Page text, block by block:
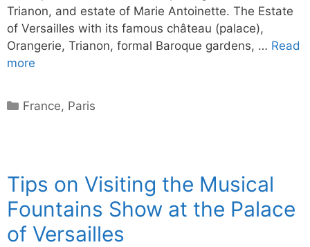
Trianon, and estate of Marie Antoinette. The Estate
of Versailles with its famous château (palace),
Orangerie, Trianon, formal Baroque gardens, … Read
more
Categories
France, Paris
Tips on Visiting the Musical
Fountains Show at the Palace
of Versailles